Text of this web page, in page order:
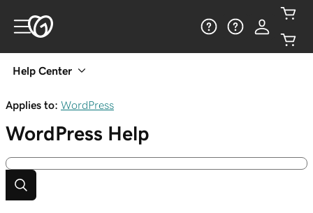
Help Center
Applies to: WordPress
WordPress Help